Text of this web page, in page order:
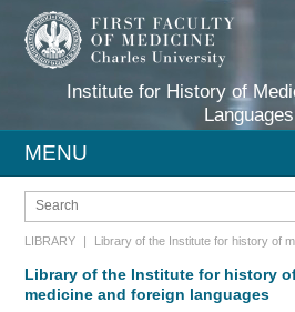
Institute for History of
Languages
MENU
LIBRARY | Library of the Institute for history of
Library of the Institute for history
medicine and foreign languages